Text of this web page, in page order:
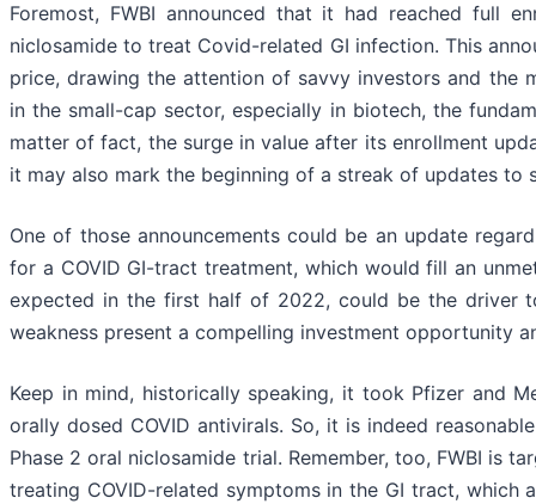
Foremost, FWBI announced that it had reached full
niclosamide to treat Covid-related GI infection. This
price, drawing the attention of savvy investors and the
in the small-cap sector, especially in biotech, the
matter of fact, the surge in value after its enrollment
it may also mark the beginning of a streak of updates to
One of those announcements could be an update
for a COVID GI-tract treatment, which would fill an
expected in the first half of 2022, could be the driver
weakness present a compelling investment opportunity
Keep in mind, historically speaking, it took Pfizer and
orally dosed COVID antivirals. So, it is indeed
Phase 2 oral niclosamide trial. Remember, too, FWBI is
treating COVID-related symptoms in the GI tract,